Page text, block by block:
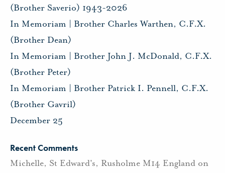
(Brother Saverio) 1943-2026
In Memoriam | Brother Charles Warthen, C.F.X.
(Brother Dean)
In Memoriam | Brother John J. McDonald, C.F.X.
(Brother Peter)
In Memoriam | Brother Patrick I. Pennell, C.F.X.
(Brother Gavril)
December 25
Recent Comments
Michelle, St Edward's, Rusholme M14 England on